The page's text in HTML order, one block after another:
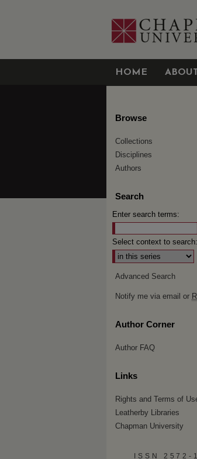
HOME
Browse
Collections
Disciplines
Authors
Search
Enter search terms:
Select context to search:
Advanced Search
Notify me via email or
Author Corner
Author FAQ
Links
Rights and Terms of
Leatherby Libraries
Chapman University
ISSN 2572-